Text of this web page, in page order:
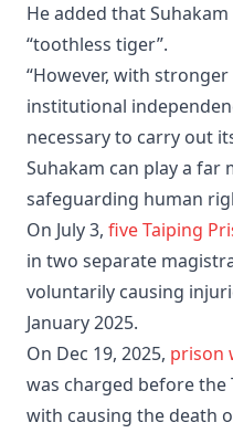
He added that
“toothless tiger”.
“However, with
institutional
necessary to carry out
Suhakam can play a
safeguarding human
On July 3, five Taiping
in two separate
voluntarily causing
January 2025.
On Dec 19, 2025, prison
was charged before the
with causing the death